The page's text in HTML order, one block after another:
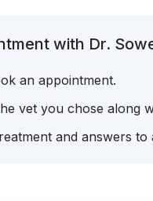
with Dr.
an appointment.
vet you chose along
and answers